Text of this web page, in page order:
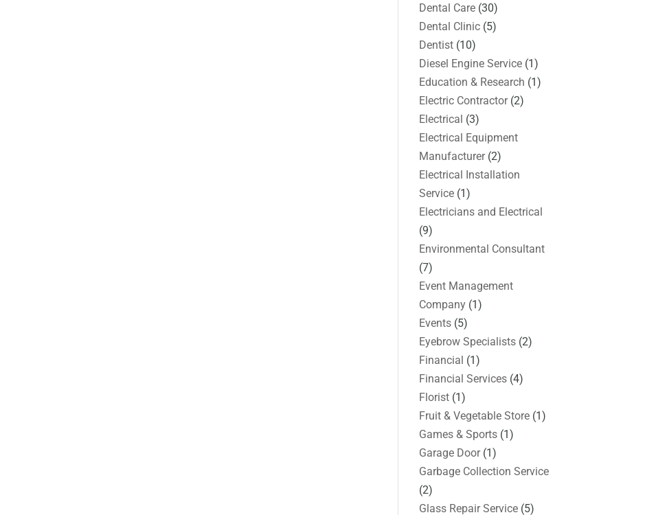
Dental Care (30)
Dental Clinic (5)
Dentist (10)
Diesel Engine Service (1)
Education & Research (1)
Electric Contractor(2)
Electrical (3)
Electrical Equipment
Manufacturer(2)
Electrical Installation
Service (1)
Electricians and Electrical
(9)
Environmental Consultant
(7)
Event Management
Company (1)
Events (5)
Eyebrow Specialists (2)
Financial (1)
Financial Services (4)
Florist (1)
Fruit & Vegetable Store (1)
Games & Sports (1)
Garage Door(1)
Garbage Collection Service
(2)
Glass Repair Service (5)